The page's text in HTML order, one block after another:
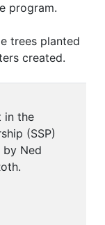
program.
trees planted
created.
in the
(SSP)
by Ned